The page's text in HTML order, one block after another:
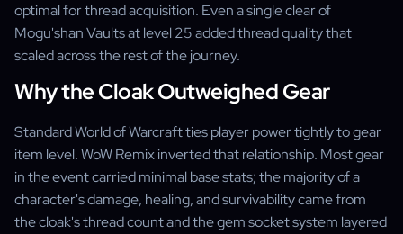
optimal for thread acquisition. Even a single clear of
Mogu'shan Vaults at level 25 added thread quality that
scaled across the rest of the journey.
Why the Cloak Outweighed Gear
Standard World of Warcraft ties player power tightly to gear
item level. WoW Remix inverted that relationship. Most gear
in the event carried minimal base stats; the majority of a
character's damage, healing, and survivability came from
the cloak's thread count and the gem socket system layered